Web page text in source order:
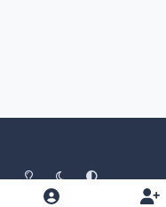
Light ModeDark ModeSystem Preference